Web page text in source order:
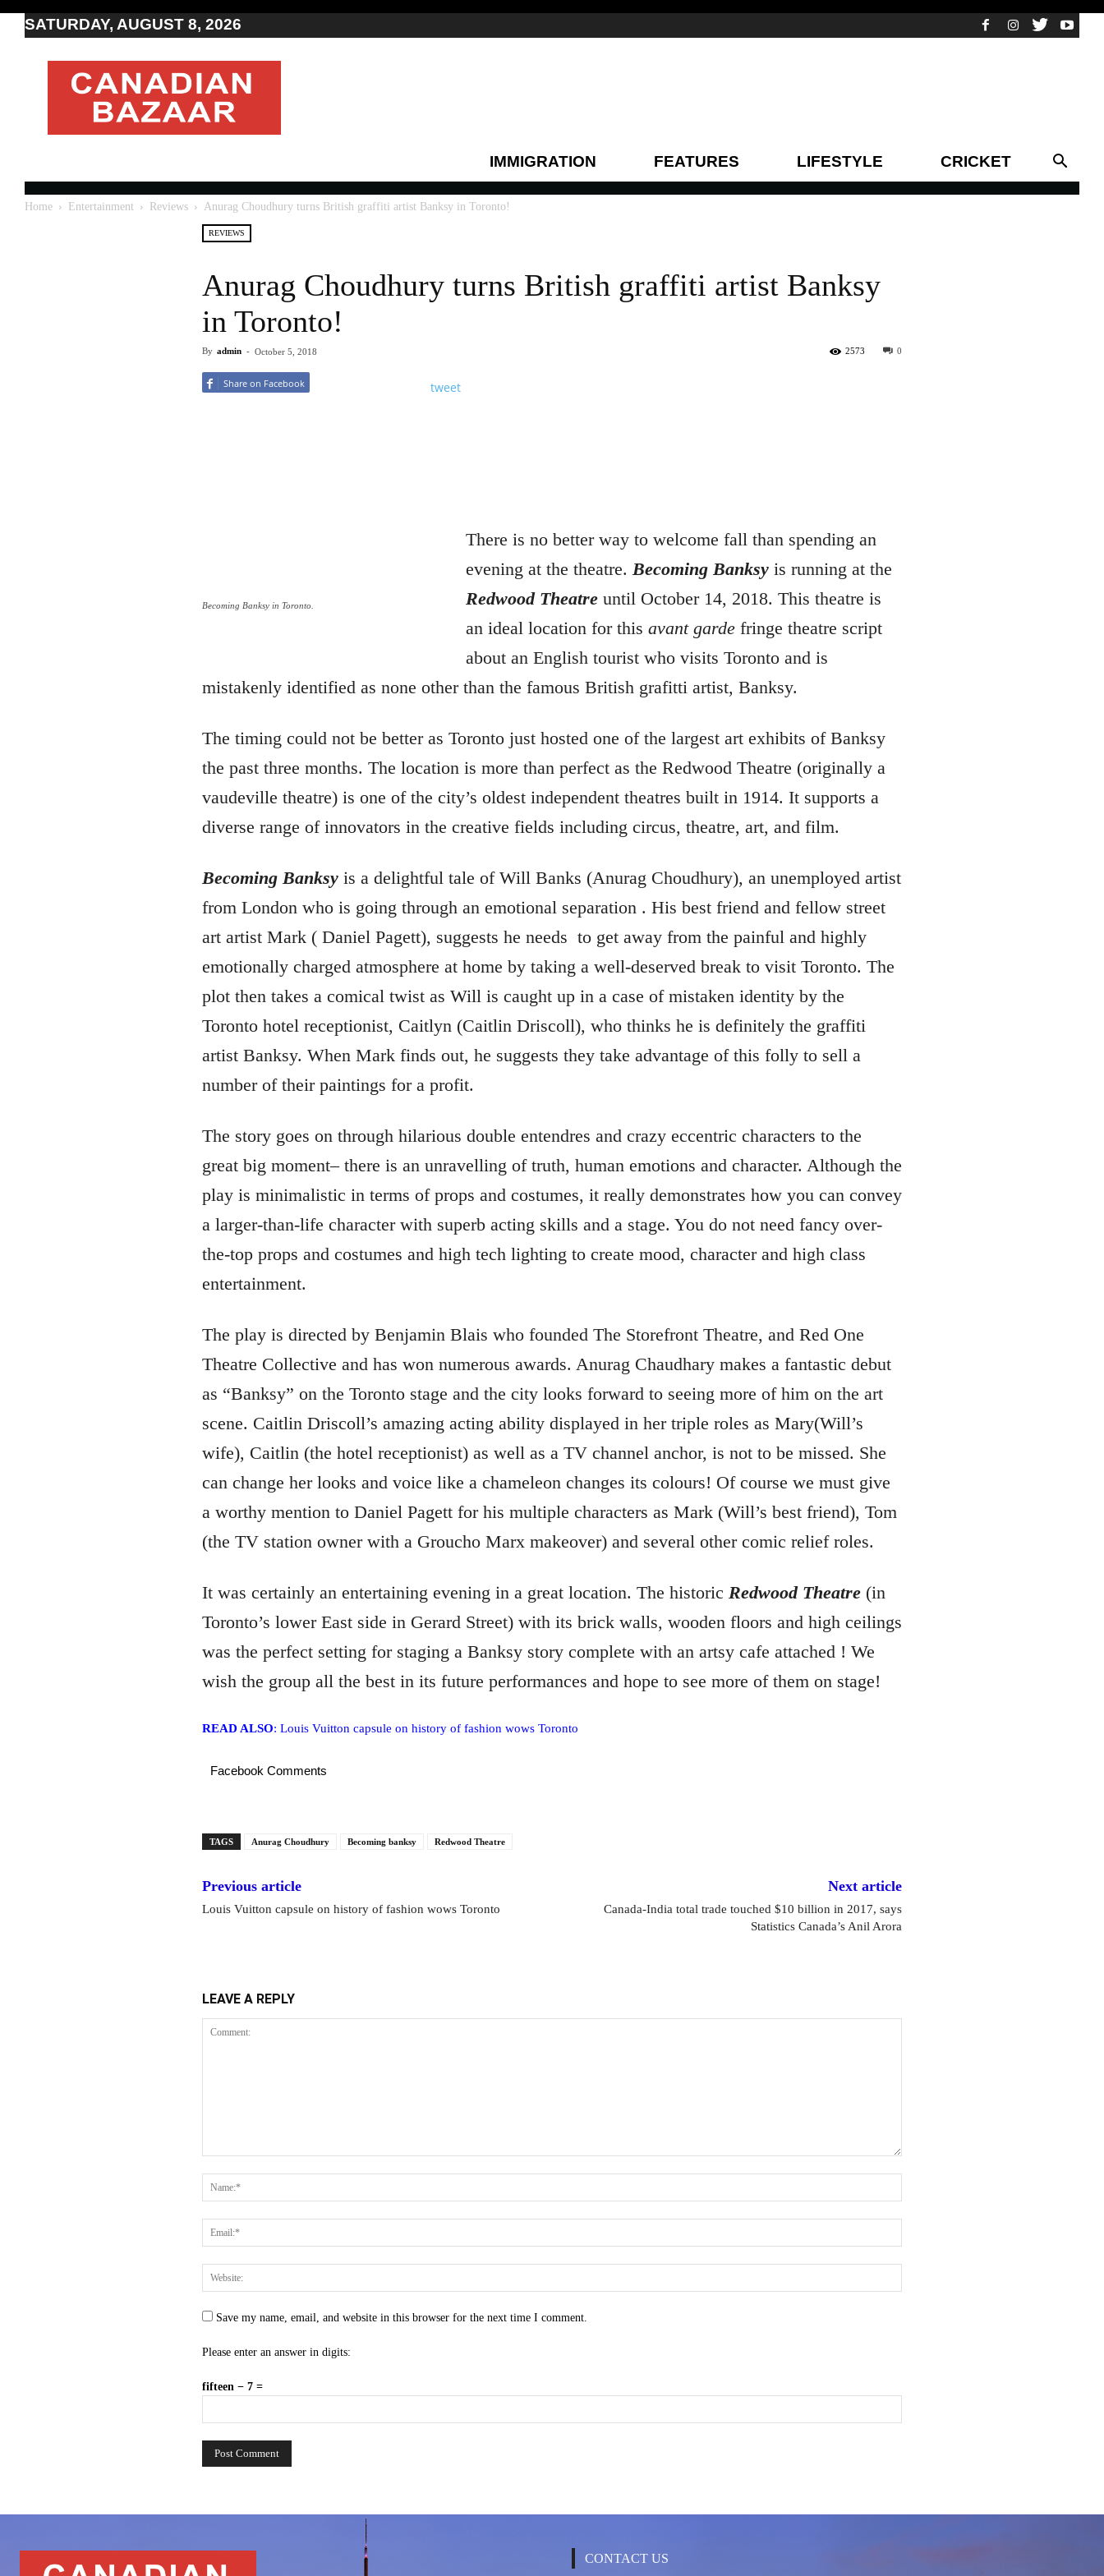
SATURDAY, AUGUST 8, 2026
Moving
to
Canada
Canada
Canadian
IMMIGRATION FEATURES LIFESTYLE CRICKET
Home Entertainment Reviews Anurag Choudhury turns British graffiti artist Banksy in Toronto!
REVIEWS
Anurag Choudhury turns British graffiti artist Banksy
in Toronto!
By admin - October 5, 2018 0
2573
Share on Facebook tweet
Becoming Banksy in Toronto.
There is no better way to welcome fall than spending an
evening at the theatre.Becoming Banksy is running at the
Redwood Theatre until October 14, 2018. This theatre is
an ideal location for this avant garde fringe theatre script
about an English tourist who visits Toronto and is
mistakenly identified as none other than the famous British grafitti artist, Banksy.
The timing could not be better as Toronto just hosted one of the largest art exhibits of Banksy
the past three months. The location is more than perfect as the Redwood Theatre (originally a
vaudeville theatre) is one of the city’s oldest independent theatres built in 1914. It supports a
diverse range of innovators in the creative fields including circus, theatre, art, and film.
Becoming Banksy is a delightful tale of Will Banks (Anurag Choudhury), an unemployed artist
from London who is going through an emotional separation . His best friend and fellow street
art artist Mark ( Daniel Pagett), suggests he needs to get away from the painful and highly
emotionally charged atmosphere at home by taking a well-deserved break to visit Toronto. The
plot then takes a comical twist as Will is caught up in a case of mistaken identity by the
Toronto hotel receptionist, Caitlyn (Caitlin Driscoll), who thinks he is definitely the graffiti
artist Banksy. When Mark finds out, he suggests they take advantage of this folly to sell a
number of their paintings for a profit.
The story goes on through hilarious double entendres and crazy eccentric characters to the
great big moment– there is an unravelling of truth, human emotions and character. Although the
play is minimalistic in terms of props and costumes, it really demonstrates how you can convey
a larger-than-life character with superb acting skills and a stage. You do not need fancy over-
the-top props and costumes and high tech lighting to create mood, character and high class
entertainment.
The play is directed by Benjamin Blais who founded The Storefront Theatre, and Red One
Theatre Collective and has won numerous awards. Anurag Chaudhary makes a fantastic debut
as “Banksy” on the Toronto stage and the city looks forward to seeing more of him on the art
scene. Caitlin Driscoll’s amazing acting ability displayed in her triple roles as Mary(Will’s
wife), Caitlin (the hotel receptionist) as well as a TV channel anchor, is not to be missed. She
can change her looks and voice like a chameleon changes its colours! Of course we must give
a worthy mention to Daniel Pagett for his multiple characters as Mark (Will’s best friend), Tom
(the TV station owner with a Groucho Marx makeover) and several other comic relief roles.
It was certainly an entertaining evening in a great location. The historic Redwood Theatre (in
Toronto’s lower East side in Gerard Street) with its brick walls, wooden floors and high ceilings
was the perfect setting for staging a Banksy story complete with an artsy cafe attached ! We
wish the group all the best in its future performances and hope to see more of them on stage!
READ ALSO: Louis Vuitton capsule on history of fashion wows Toronto
Facebook Comments
TAGS Anurag Choudhury Becoming banksy Redwood Theatre
Previous article
Louis Vuitton capsule on history of fashion wows Toronto
Next article
Canada-India total trade touched $10 billion in 2017, says
Statistics Canada’s Anil Arora
LEAVE A REPLY
Save my name, email, and website in this browser for the next time I comment.
Please enter an answer in digits:
fifteen − 7 =
CONTACT US